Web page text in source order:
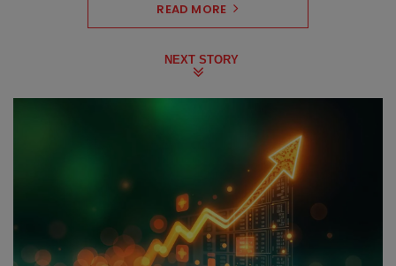
READ MORE
NEXT STORY